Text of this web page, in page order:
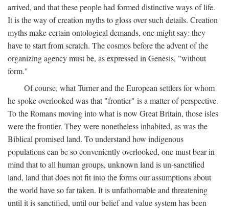
arrived, and that these people had formed distinctive ways of life.
It is the way of creation myths to gloss over such details. Creation
myths make certain ontological demands, one might say: they
have to start from scratch. The cosmos before the advent of the
organizing agency must be, as expressed in Genesis, "without
form."
Of course, what Turner and the European settlers for whom
he spoke overlooked was that "frontier" is a matter of perspective.
To the Romans moving into what is now Great Britain, those isles
were the frontier. They were nonetheless inhabited, as was the
Biblical promised land. To understand how indigenous
populations can be so conveniently overlooked, one must bear in
mind that to all human groups, unknown land is un-sanctified
land, land that does not fit into the forms our assumptions about
the world have so far taken. It is unfathomable and threatening
until it is sanctified, until our belief and value system has been